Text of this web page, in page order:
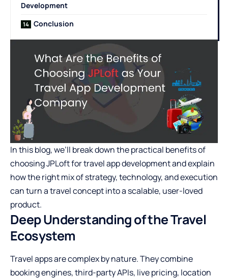
Development
Conclusion
In this blog, we’ll break down the practical benefits of
choosing JPLoft for travel app development and explain
how the right mix of strategy, technology, and execution
can turn a travel concept into a scalable, user-loved
product.
Deep Understanding of the Travel
Ecosystem
Travel apps are complex by nature. They combine
booking engines, third-party APIs, live pricing, location